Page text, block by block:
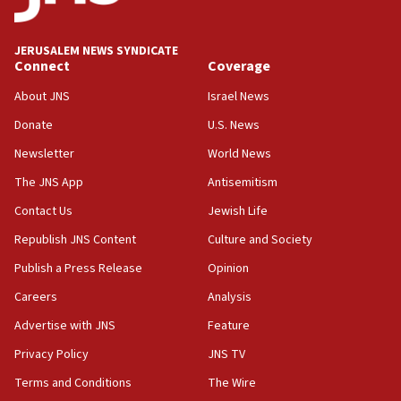
Wash. state’s 9th District, Rep. Adam Smith tells
JNS
15:56
Jew-hatred ‘systemic’ on Canadian campuses, gov
survey of Jewish students a ‘wake-up call,’ CIJA
Senate panel votes to hold Dr. Fauci in contempt of
Congress
15:37
Houthi terror group says it killed hundreds of
Saudi forces, dozens of Yemeni gov troops in
Yemen
15:36
Orthodox Union Advocacy Center endorses
bipartisan, bicameral legislation to protect
synagogues, other houses of worship from
JERUSALEM NEWS SYNDICATE
Connect
About JNS
Donate
Newsletter
The JNS App
Contact Us
Republish JNS Content
Publish a Press Release
Careers
Advertise with JNS
Privacy Policy
Terms and Conditions
Coverage
Israel News
U.S. News
World News
Antisemitism
Jewish Life
Culture and Society
Opinion
Analysis
Feature
JNS TV
The Wire